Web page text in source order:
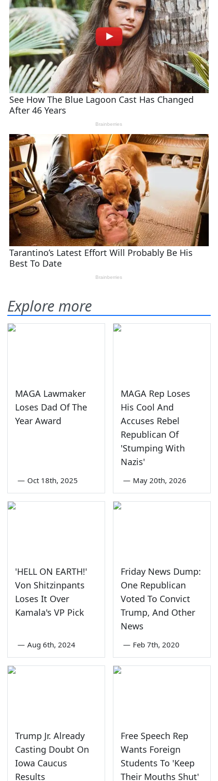
Explore more
MAGA Lawmaker
Loses Dad Of The
Year Award
— Oct 18th, 2025
MAGA Rep Loses
His Cool And
Accuses Rebel
Republican Of
'Stumping With
Nazis'
— May 20th, 2026
'HELL ON EARTH!'
Von Shitzinpants
Loses It Over
Kamala's VP Pick
— Aug 6th, 2024
Friday News Dump:
One Republican
Voted To Convict
Trump, And Other
News
— Feb 7th, 2020
Trump Jr. Already
Casting Doubt On
Iowa Caucus
Results
Free Speech Rep
Wants Foreign
Students To 'Keep
Their Mouths Shut'